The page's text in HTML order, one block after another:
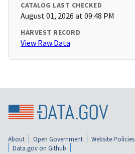
CATALOG LAST CHECKED
August 01, 2026 at 09:48 PM
HARVEST RECORD
View Raw Data
About Open Government Website Policies
Data.gov on Github